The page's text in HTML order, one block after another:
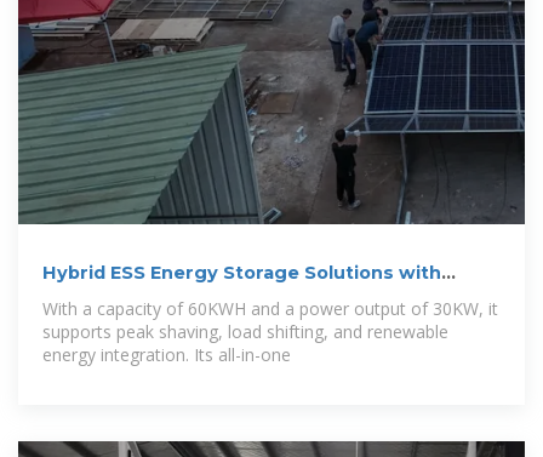
Hybrid ESS Energy Storage Solutions with
30kW
With a capacity of 60KWH and a power output of 30KW, it
supports peak shaving, load shifting, and renewable
energy integration. Its all-in-one